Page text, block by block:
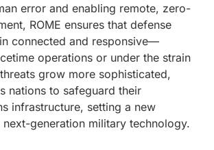
error and enabling remote, zero-
ROME ensures that defense
connected and responsive—
operations or under the strain
grow more sophisticated,
nations to safeguard their
infrastructure, setting a new
generation military technology.